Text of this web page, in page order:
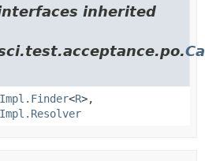
inherited
<R>,